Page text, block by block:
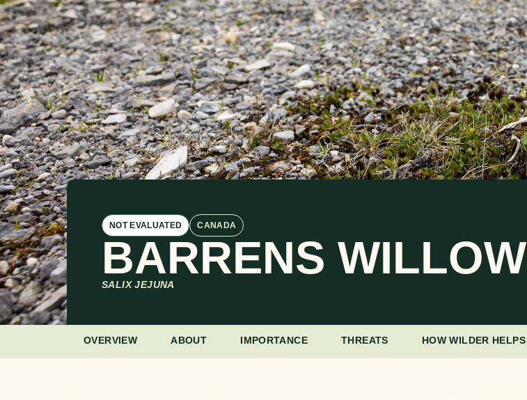
NOT EVALUATED CANADA
BARRENS WILLOW
SALIX JEJUNA
OVERVIEW ABOUT IMPORTANCE THREATS HOW WILDER HELPS